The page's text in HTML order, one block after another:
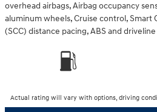
overhead airbags, Airbag occupancy
aluminum wheels, Cruise control, Smart
(SCC) distance pacing, ABS and
Actual rating will vary with options, driving